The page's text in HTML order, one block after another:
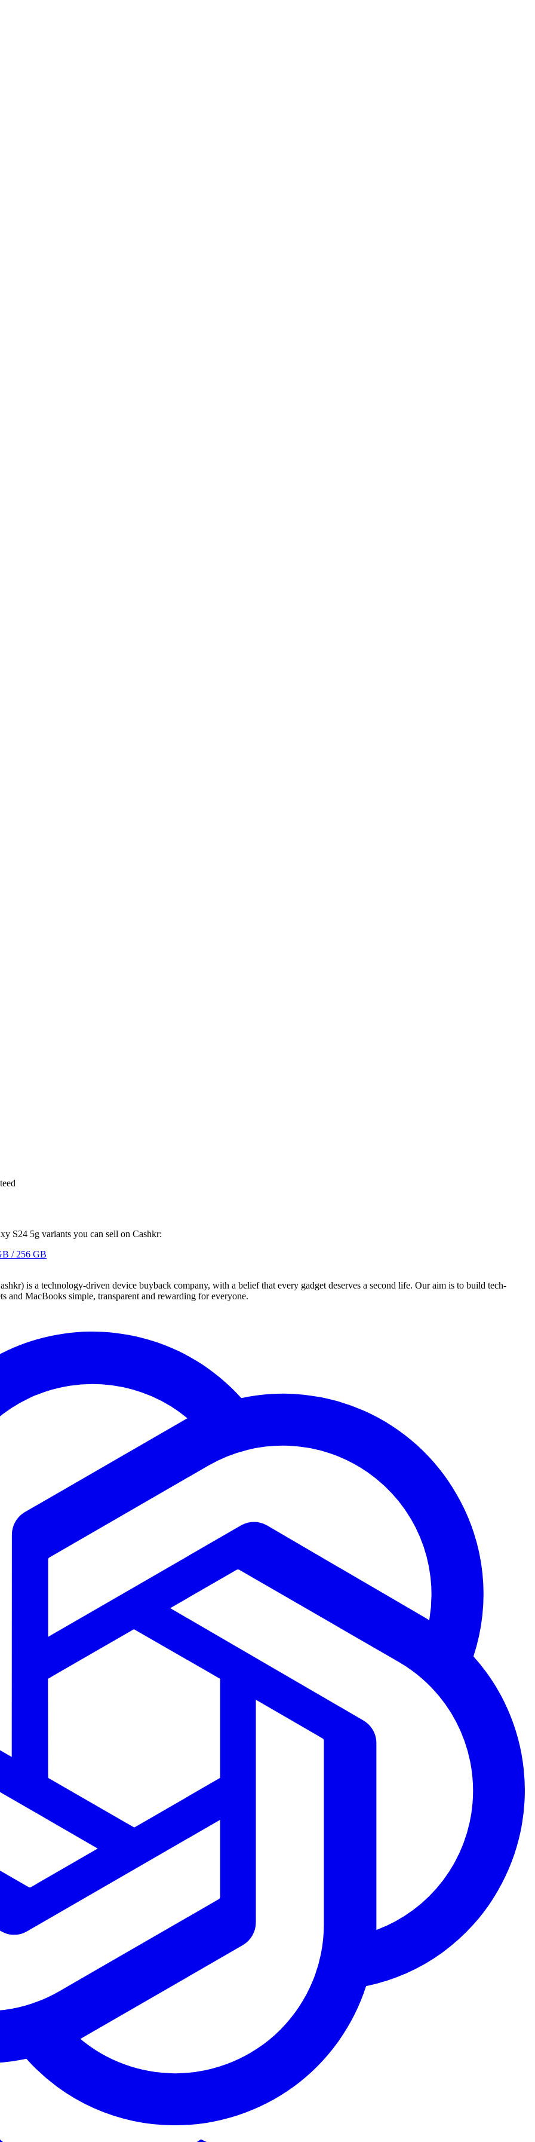
S24 5g variants you can sell on Cashkr:
/ 256 GB
is a technology-driven device buyback company, with a belief that every gadget deserves a second life. Our aim is to build tech-
and MacBooks simple, transparent and rewarding for everyone.